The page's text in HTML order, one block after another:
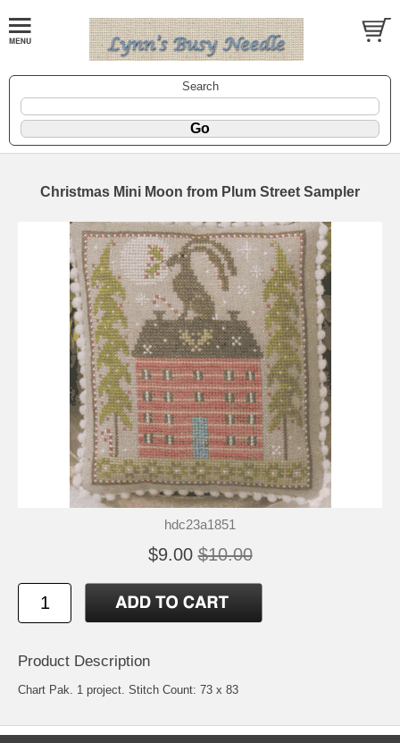
Search
Christmas Mini Moon from Plum Street Sampler
hdc23a1851
$9.00 $10.00
Product Description
Chart Pak. 1 project. Stitch Count: 73 x 83